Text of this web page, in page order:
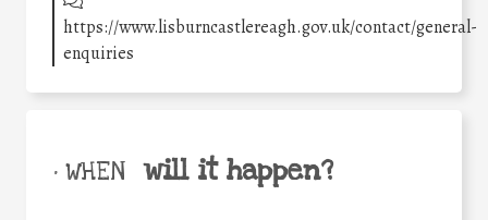
https://www.lisburncastlereagh.gov.uk/contact/general-
enquiries
• WHEN will it happen?